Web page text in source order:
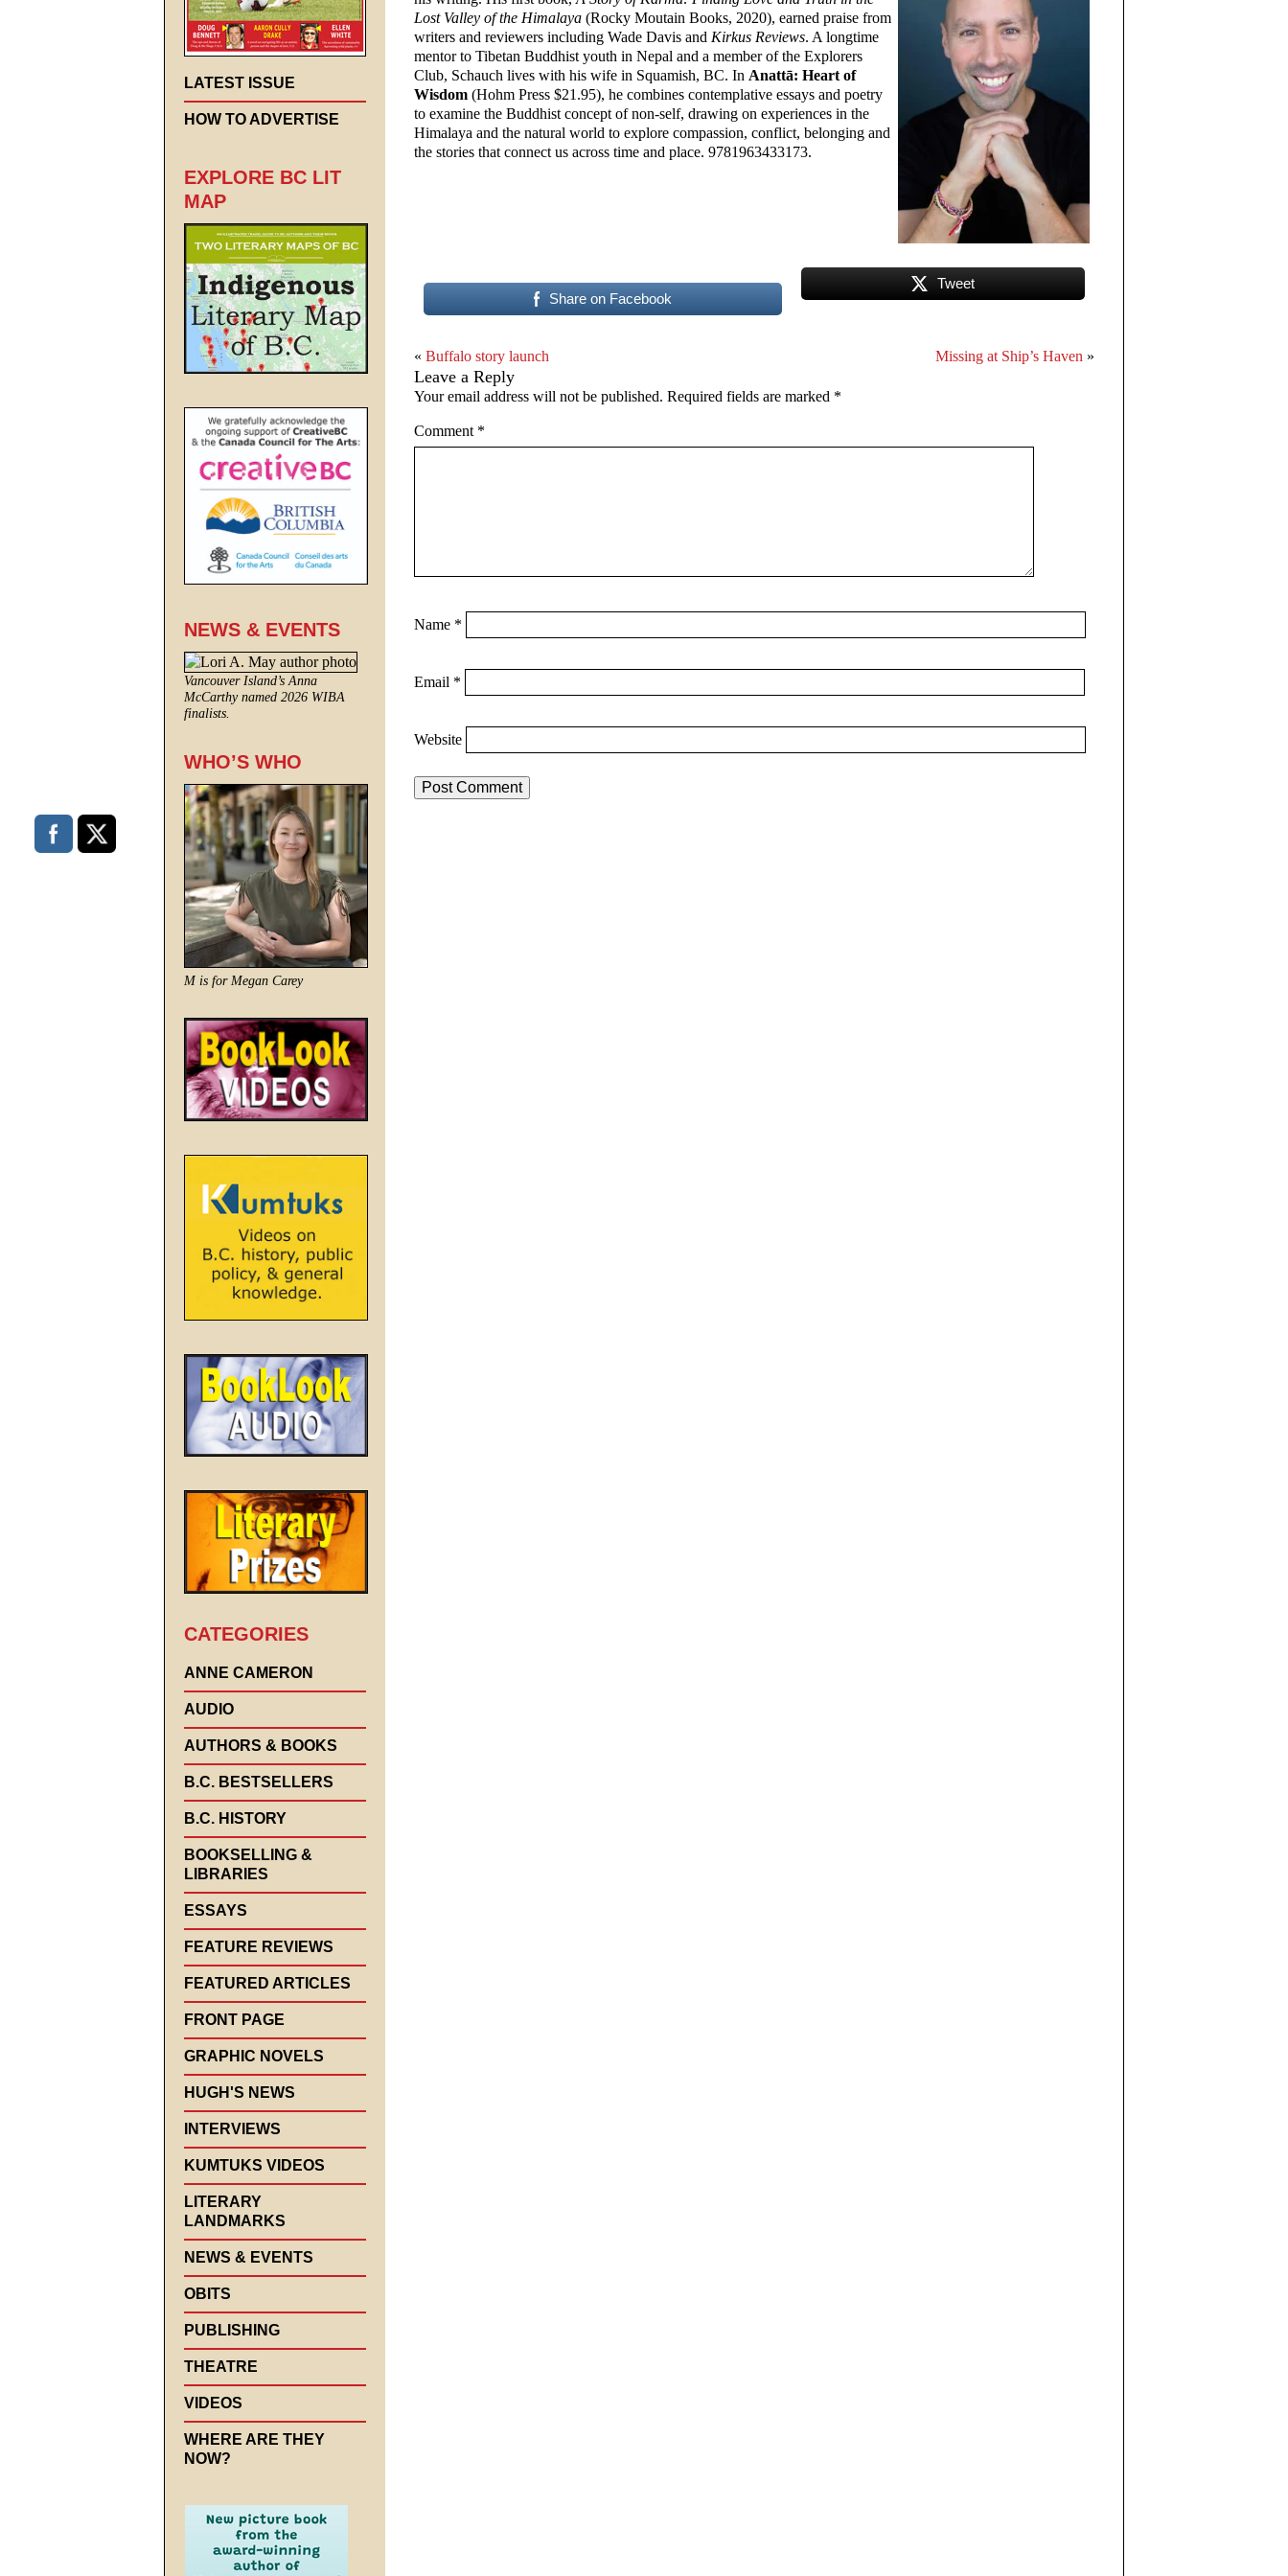
Lost Valley of the Himalaya (Rocky Moutain Books, 2020), earned praise from
writers and reviewers including Wade Davis and Kirkus Reviews. A longtime
mentor to Tibetan Buddhist youth in Nepal and a member of the Explorers
Club, Schauch lives with his wife in Squamish, BC. In Anattā: Heart of
Wisdom (Hohm Press $21.95), he combines contemplative essays and poetry
to examine the Buddhist concept of non-self, drawing on experiences in the
Himalaya and the natural world to explore compassion, conflict, belonging and
the stories that connect us across time and place. 9781963433173.
Share on Facebook
Tweet
« Buffalo story launch Missing at Ship’s Haven »
Leave a Reply
Your email address will not be published. Required fields are marked *
Comment *
Name *
Email *
Website
LATEST ISSUE
HOW TO ADVERTISE
EXPLORE BC LIT
MAP
NEWS & EVENTS
Vancouver Island’s Anna
McCarthy named 2026 WIBA
finalists.
WHO’S WHO
M is for Megan Carey
CATEGORIES
ANNE CAMERON
AUDIO
AUTHORS & BOOKS
B.C. BESTSELLERS
B.C. HISTORY
BOOKSELLING &
LIBRARIES
ESSAYS
FEATURE REVIEWS
FEATURED ARTICLES
FRONT PAGE
GRAPHIC NOVELS
HUGH'S NEWS
INTERVIEWS
KUMTUKS VIDEOS
LITERARY
LANDMARKS
NEWS & EVENTS
OBITS
PUBLISHING
THEATRE
VIDEOS
WHERE ARE THEY
NOW?